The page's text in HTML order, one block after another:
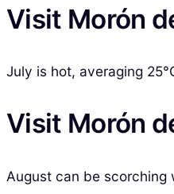
Visit Morón
July is hot, averaging
Visit Morón
August can be scorching